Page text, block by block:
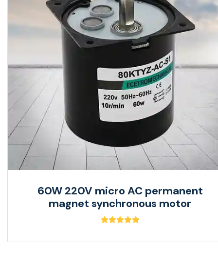
60W 220V micro AC permanent
magnet synchronous motor